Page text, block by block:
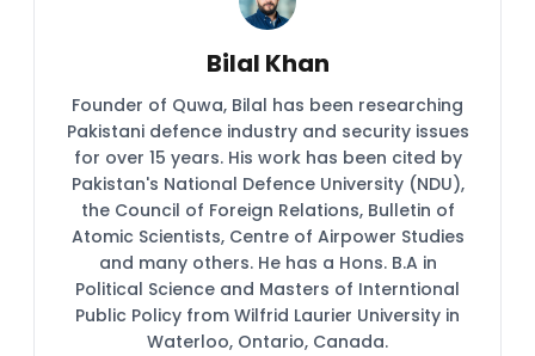
Bilal Khan
Founder of Quwa, Bilal has been researching
Pakistani defence industry and security issues
for over 15 years. His work has been cited by
Pakistan's National Defence University (NDU),
the Council of Foreign Relations, Bulletin of
Atomic Scientists, Centre of Airpower Studies
and many others. He has a Hons. B.A in
Political Science and Masters of Interntional
Public Policy from Wilfrid Laurier University in
Waterloo, Ontario, Canada.